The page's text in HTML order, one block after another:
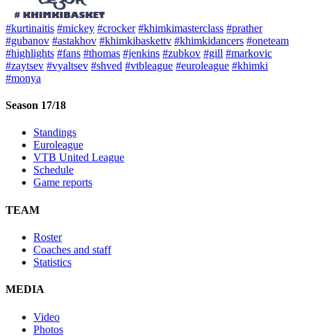
#kurtinaitis #mickey #crocker #khimkimasterclass #prather
#gubanov #astakhov #khimkibaskettv #khimkidancers #oneteam
#highlights #fans #thomas #jenkins #zubkov #gill #markovic
#zaytsev #vyaltsev #shved #vtbleague #euroleague #khimki
#monya
Season 17/18
Standings
Euroleague
VTB United League
Schedule
Game reports
TEAM
Roster
Coaches and staff
Statistics
MEDIA
Video
Photos